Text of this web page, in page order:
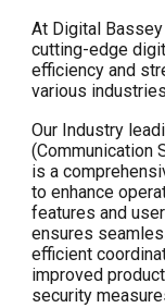
At Digital
cutting-edge
efficiency and
various
Our Industry
(Communication
is a
to enhance
features and
ensures
efficient
improved
security